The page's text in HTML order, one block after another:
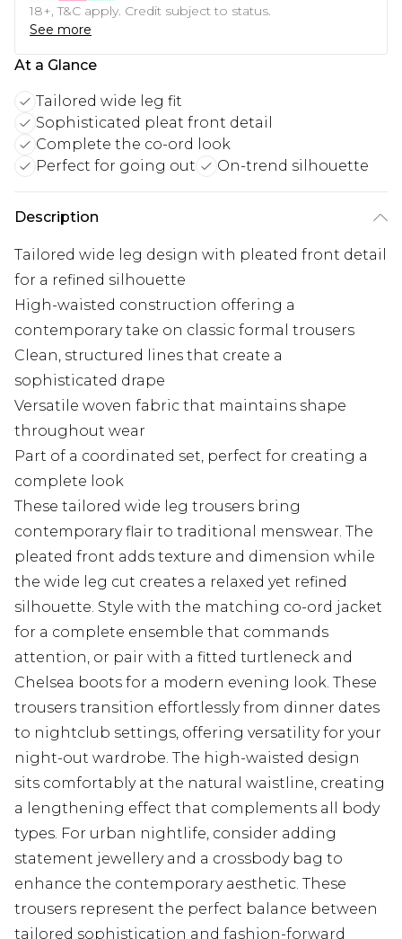
18+, T&C apply. Credit subject to status.
See more
At a Glance
Tailored wide leg fit
Sophisticated pleat front detail
Complete the co-ord look
Perfect for going out
On-trend silhouette
Description
Tailored wide leg design with pleated front detail
for a refined silhouette
High-waisted construction offering a
contemporary take on classic formal trousers
Clean, structured lines that create a
sophisticated drape
Versatile woven fabric that maintains shape
throughout wear
Part of a coordinated set, perfect for creating a
complete look
These tailored wide leg trousers bring
contemporary flair to traditional menswear. The
pleated front adds texture and dimension while
the wide leg cut creates a relaxed yet refined
silhouette. Style with the matching co-ord jacket
for a complete ensemble that commands
attention, or pair with a fitted turtleneck and
Chelsea boots for a modern evening look. These
trousers transition effortlessly from dinner dates
to nightclub settings, offering versatility for your
night-out wardrobe. The high-waisted design
sits comfortably at the natural waistline, creating
a lengthening effect that complements all body
types. For urban nightlife, consider adding
statement jewellery and a crossbody bag to
enhance the contemporary aesthetic. These
trousers represent the perfect balance between
tailored sophistication and fashion-forward